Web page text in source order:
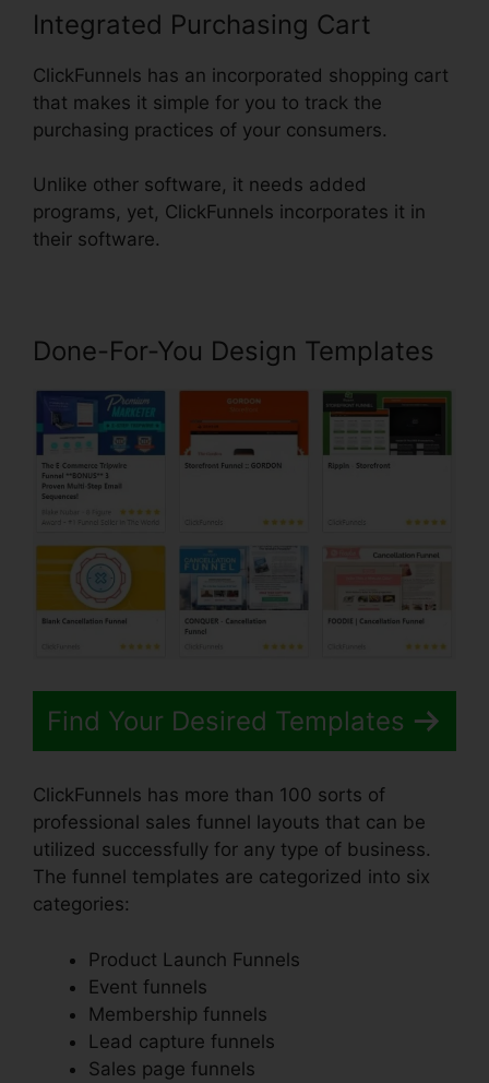
Integrated Purchasing Cart
ClickFunnels has an incorporated shopping cart
that makes it simple for you to track the
purchasing practices of your consumers.
Unlike other software, it needs added
programs, yet, ClickFunnels incorporates it in
their software.
Done-For-You Design Templates
Find Your Desired Templates
ClickFunnels has more than 100 sorts of
professional sales funnel layouts that can be
utilized successfully for any type of business.
The funnel templates are categorized into six
categories:
Product Launch Funnels
Event funnels
Membership funnels
Lead capture funnels
Sales page funnels